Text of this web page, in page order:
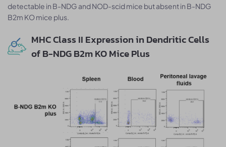
detectable in B-NDG and NOD-scid mice but absent in B-NDG
B2m KO mice plus.
MHC Class II Expression in Dendritic Cells
of B-NDG B2m KO Mice Plus